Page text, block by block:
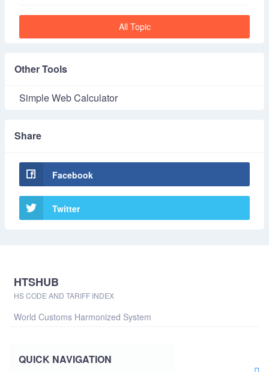
All Topic
Other Tools
Simple Web Calculator
Share
Facebook
Twitter
HTSHUB
HS CODE AND TARIFF INDEX
World Customs Harmonized System
QUICK NAVIGATION